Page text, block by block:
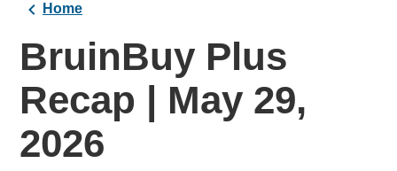
Home
BruinBuy Plus
Recap | May 29,
2026